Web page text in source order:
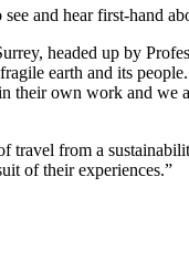
and hear first-hand
headed up by
earth and its
own work and we
travel from a
of their experiences.”